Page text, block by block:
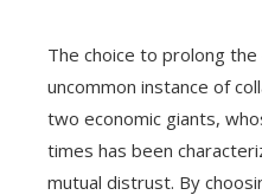
The choice to prolong
uncommon instance of
two economic giants,
times has been
mutual distrust. By